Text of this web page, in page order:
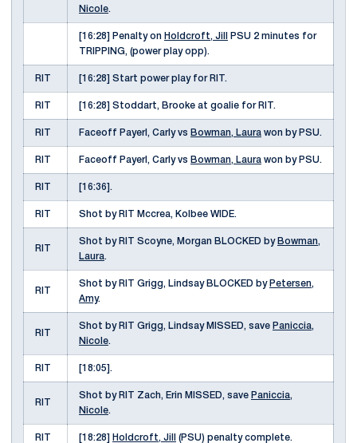
Nicole.
[16:28] Penalty on Holdcroft, Jill
PSU 2 minutes for
TRIPPING, (power play opp).
RIT [16:28] Start power play for RIT.
RIT [16:28] Stoddart, Brooke at goalie for RIT.
RIT Faceoff Payerl, Carly vs Bowman, Laura won by PSU.
RIT Faceoff Payerl, Carly vs Bowman, Laura won by PSU.
RIT [16:36].
RIT Shot by RIT Mccrea, Kolbee WIDE.
RIT
Shot by RIT Scoyne, Morgan BLOCKED by Bowman,
Laura.
RIT
Shot by RIT Grigg, Lindsay BLOCKED by Petersen,
Amy.
RIT
Shot by RIT Grigg, Lindsay MISSED, save Paniccia,
Nicole.
RIT [18:05].
RIT
Shot by RIT Zach, Erin MISSED, save Paniccia,
Nicole.
RIT [18:28] Holdcroft, Jill (PSU) penalty complete.